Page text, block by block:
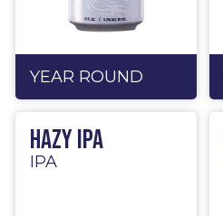
YEAR ROUND
Hazy IPA
IPA